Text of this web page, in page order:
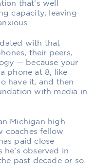
that’s well
capacity, leaving
with that
their peers,
— because your
phone at 8, like
have it, and then
with media in
Michigan high
coaches fellow
paid close
observed in
past decade or so.